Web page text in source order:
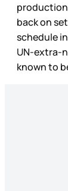
production
back on
schedule
UN-extra-
known to